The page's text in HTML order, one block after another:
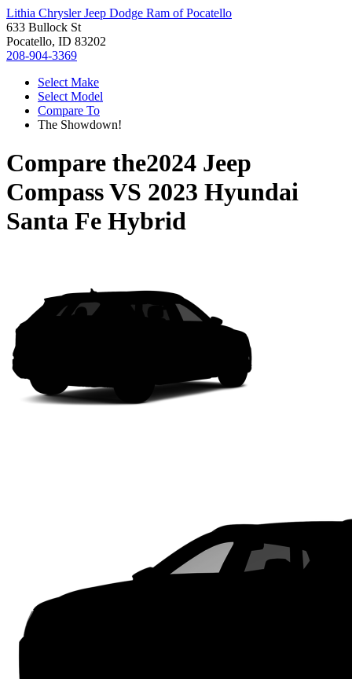
Lithia Chrysler Jeep Dodge Ram of Pocatello
633 Bullock St
Pocatello, ID 83202
208-904-3369
Select Make
Select Model
Compare To
The Showdown!
Compare the2024 Jeep
CompassVS 2023 Hyundai
Santa Fe Hybrid